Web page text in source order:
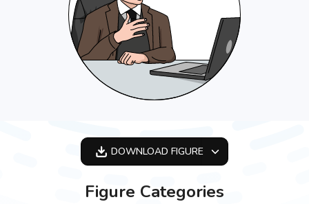
DOWNLOAD FIGURE
Figure Categories